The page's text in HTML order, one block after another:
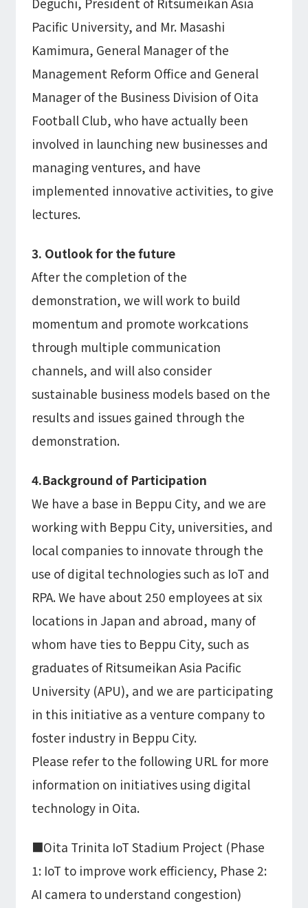
Pacific University, and Mr. Masashi
Kamimura, General Manager of the
Management Reform Office and General
Manager of the Business Division of Oita
Football Club, who have actually been
involved in launching new businesses and
managing ventures, and have
implemented innovative activities, to give
lectures.
3. Outlook for the future
After the completion of the
demonstration, we will work to build
momentum and promote workcations
through multiple communication
channels, and will also consider
sustainable business models based on the
results and issues gained through the
demonstration.
4.Background of Participation
We have a base in Beppu City, and we are
working with Beppu City, universities, and
local companies to innovate through the
use of digital technologies such as IoT and
RPA. We have about 250 employees at six
locations in Japan and abroad, many of
whom have ties to Beppu City, such as
graduates of Ritsumeikan Asia Pacific
University (APU), and we are participating
in this initiative as a venture company to
foster industry in Beppu City.
Please refer to the following URL for more
information on initiatives using digital
technology in Oita.
■Oita Trinita IoT Stadium Project (Phase
1: IoT to improve work efficiency, Phase 2:
AI camera to understand congestion)